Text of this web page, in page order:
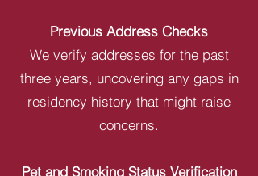
Previous Address Checks
We verify addresses for the past
three years, uncovering any gaps in
residency history that might raise
concerns.
Pet and Smoking Status Verification